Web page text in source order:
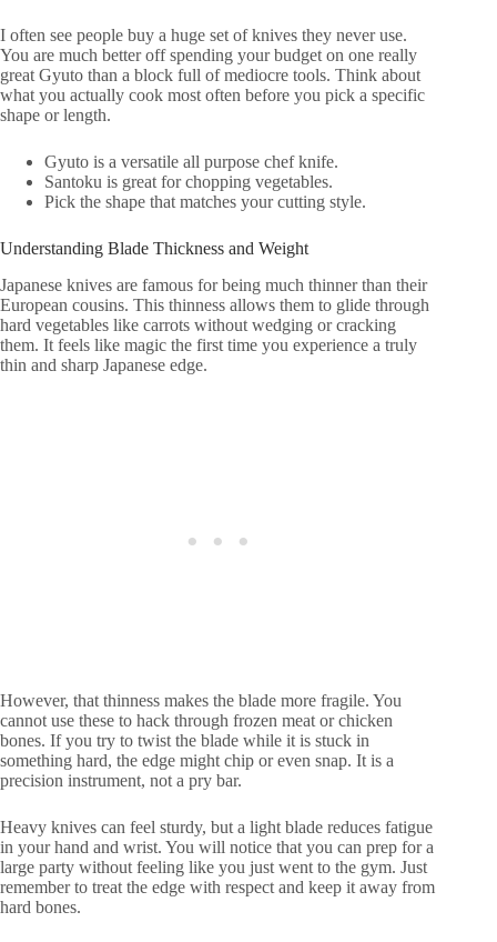
I often see people buy a huge set of knives they never use.
You are much better off spending your budget on one really
great Gyuto than a block full of mediocre tools. Think about
what you actually cook most often before you pick a specific
shape or length.
Gyuto is a versatile all purpose chef knife.
Santoku is great for chopping vegetables.
Pick the shape that matches your cutting style.
Understanding Blade Thickness and Weight
Japanese knives are famous for being much thinner than their
European cousins. This thinness allows them to glide through
hard vegetables like carrots without wedging or cracking
them. It feels like magic the first time you experience a truly
thin and sharp Japanese edge.
However, that thinness makes the blade more fragile. You
cannot use these to hack through frozen meat or chicken
bones. If you try to twist the blade while it is stuck in
something hard, the edge might chip or even snap. It is a
precision instrument, not a pry bar.
Heavy knives can feel sturdy, but a light blade reduces fatigue
in your hand and wrist. You will notice that you can prep for a
large party without feeling like you just went to the gym. Just
remember to treat the edge with respect and keep it away from
hard bones.